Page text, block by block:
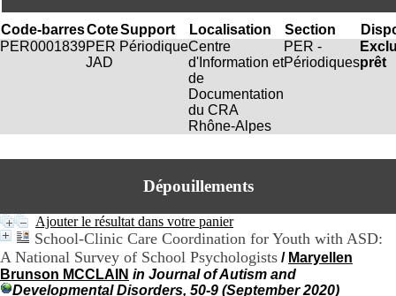
Code-barresCoteSupport Localisation Section
PER0001839PER
JAD
PériodiqueCentre
d'Information et
de
Documentation
du CRA
Rhône-Alpes
PER -
Périodiquesprêt
Dépouillements
Ajouter le résultat dans votre panier
School-Clinic Care Coordination for Youth with ASD:
A National Survey of School Psychologists / Maryellen
Brunson MCCLAIN in Journal of Autism and
Developmental Disorders, 50-9 (September 2020)
A
R
h
l
e
n
t
r
e